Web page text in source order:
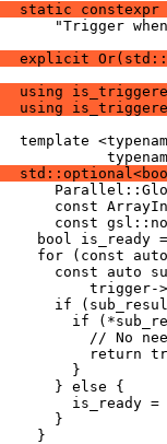
static constexpr
"Trigger
explicit
using
using
template
const
const
bool is_ready
for (const
const auto
if
if
// No
return
}
} else {
is_ready =
}
}